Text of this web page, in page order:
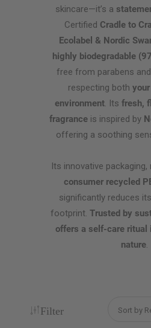
skincare—it’s a
Certified Cradle to
Ecolabel & Nordic
highly biodegradable
free from parabens
respecting both
environment. Its fresh,
fragranceis inspired by
offering a soothing
Its innovative
consumer recycled
significantly reduces
footprint.Trusted by
offers a self-care ritual
nature.
Filter